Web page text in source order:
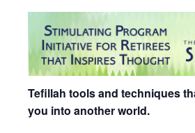
Tefillah tools and techniques
you into another world.